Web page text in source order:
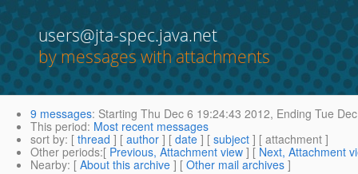
users@jta-spec.java.net
by messages with attachments
9 messages: Starting Thu Dec 6 19:24:43 2012, Ending Tue
This period: Most recent messages
sort by: [ thread ] [ author ] [ date ] [ subject ] [ attachment ]
Other periods:[ Previous, Attachment view ] [ Next, Attachment
Nearby: [ About this archive ] [ Other mail archives ]